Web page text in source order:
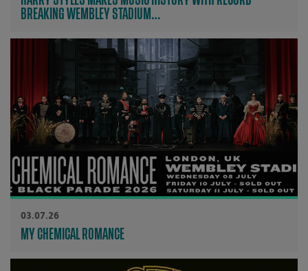
BREAKING WEMBLEY STADIUM…
03.07.26
MY CHEMICAL ROMANCE